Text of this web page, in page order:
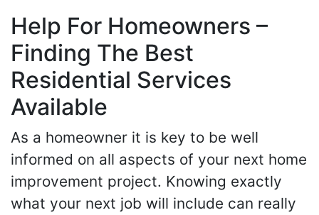
Help For Homeowners –
Finding The Best
Residential Services
Available
As a homeowner it is key to be well
informed on all aspects of your next home
improvement project. Knowing exactly
what your next job will include can really